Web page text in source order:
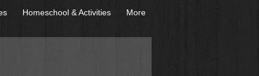
Homeschool & Activities More